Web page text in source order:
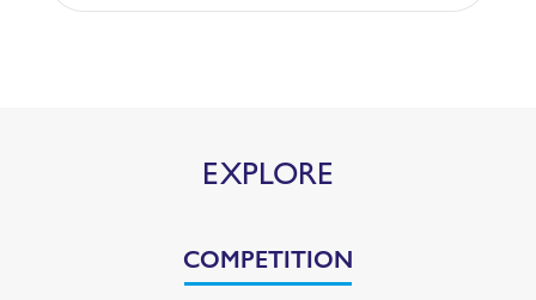
EXPLORE
COMPETITION